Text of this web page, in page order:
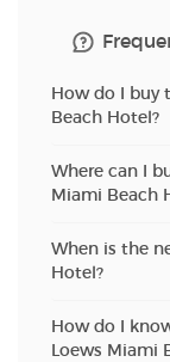
How do I buy
Beach Hotel?
Where can I
Miami Beach
When is the
Hotel?
How do I
Loews Miami